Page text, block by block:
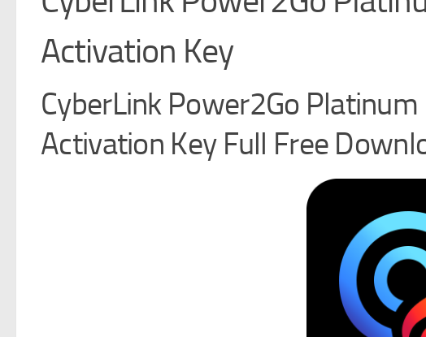
Activation Key
CyberLink Power2Go
Activation Key Full Free